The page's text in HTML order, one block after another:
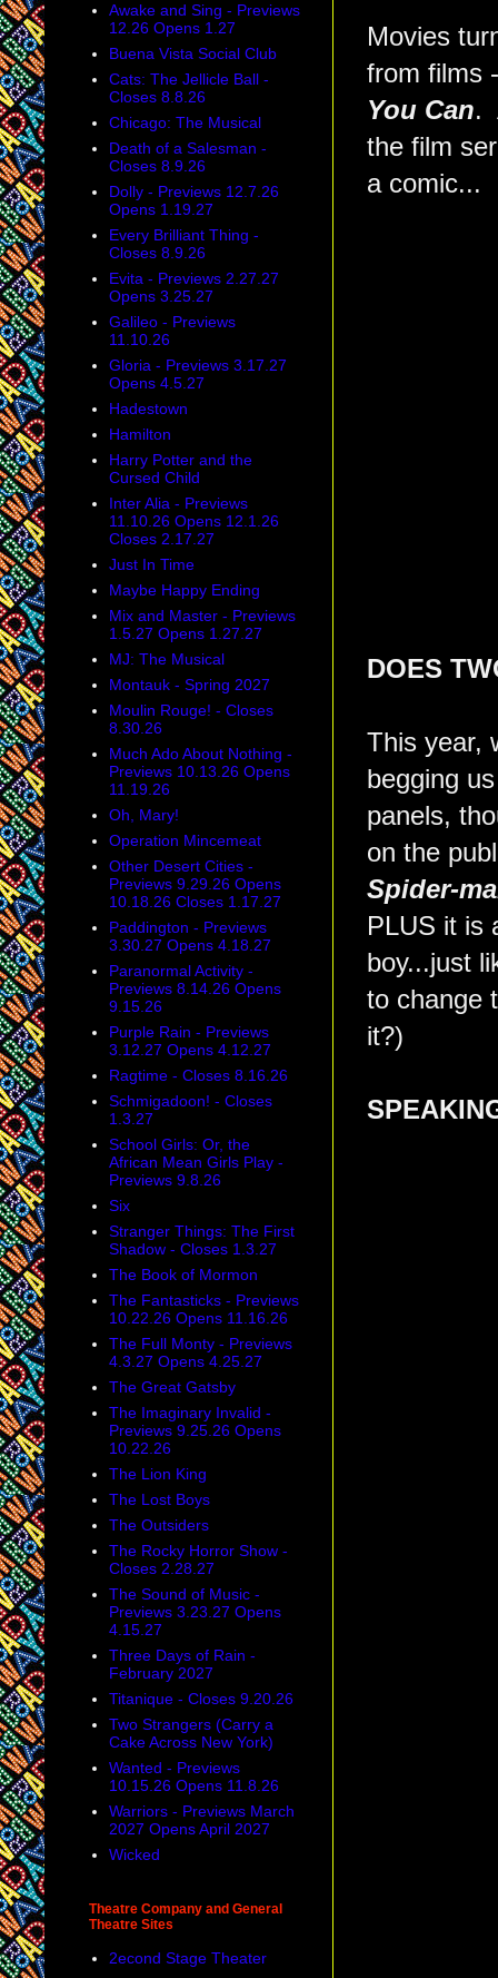
Movies
from films
You Can.
the film
a comic...
DOES
This year,
begging
panels,
on the
Spider-
PLUS it is
boy...just
to change
it?)
Awake and Sing - Previews
12.26 Opens 1.27
Buena Vista Social Club
Cats: The Jellicle Ball -
Closes 8.8.26
Chicago: The Musical
Death of a Salesman -
Closes 8.9.26
Dolly - Previews 12.7.26
Opens 1.19.27
Every Brilliant Thing -
Closes 8.9.26
Evita - Previews 2.27.27
Opens 3.25.27
Galileo - Previews
11.10.26
Gloria - Previews 3.17.27
Opens 4.5.27
Hadestown
Hamilton
Harry Potter and the
Cursed Child
Inter Alia - Previews
11.10.26 Opens 12.1.26
Closes 2.17.27
Just In Time
Maybe Happy Ending
Mix and Master - Previews
1.5.27 Opens 1.27.27
MJ: The Musical
Montauk - Spring 2027
Moulin Rouge! - Closes
8.30.26
Much Ado About Nothing -
Previews 10.13.26 Opens
11.19.26
Oh, Mary!
Operation Mincemeat
Other Desert Cities -
Previews 9.29.26 Opens
10.18.26 Closes 1.17.27
Paddington - Previews
3.30.27 Opens 4.18.27
Paranormal Activity -
Previews 8.14.26 Opens
9.15.26
Purple Rain - Previews
3.12.27 Opens 4.12.27
Ragtime - Closes 8.16.26
Schmigadoon! - Closes
1.3.27
School Girls: Or, the
African Mean Girls Play -
Previews 9.8.26
Six
Stranger Things: The First
Shadow - Closes 1.3.27
The Book of Mormon
The Fantasticks - Previews
10.22.26 Opens 11.16.26
The Full Monty - Previews
4.3.27 Opens 4.25.27
The Great Gatsby
The Imaginary Invalid -
Previews 9.25.26 Opens
10.22.26
The Lion King
The Lost Boys
The Outsiders
The Rocky Horror Show -
Closes 2.28.27
The Sound of Music -
Previews 3.23.27 Opens
4.15.27
Three Days of Rain -
February 2027
Titanique - Closes 9.20.26
Two Strangers (Carry a
Cake Across New York)
Wanted - Previews
10.15.26 Opens 11.8.26
Warriors - Previews March
2027 Opens April 2027
Wicked
Theatre Company and General
Theatre Sites
2econd Stage Theater